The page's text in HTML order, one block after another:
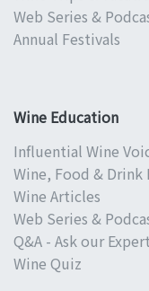
Web Series &
Annual Festivals
Wine Education
Influential Wine
Wine, Food & Drink
Wine Articles
Web Series &
Q&A - Ask our Expert
Wine Quiz